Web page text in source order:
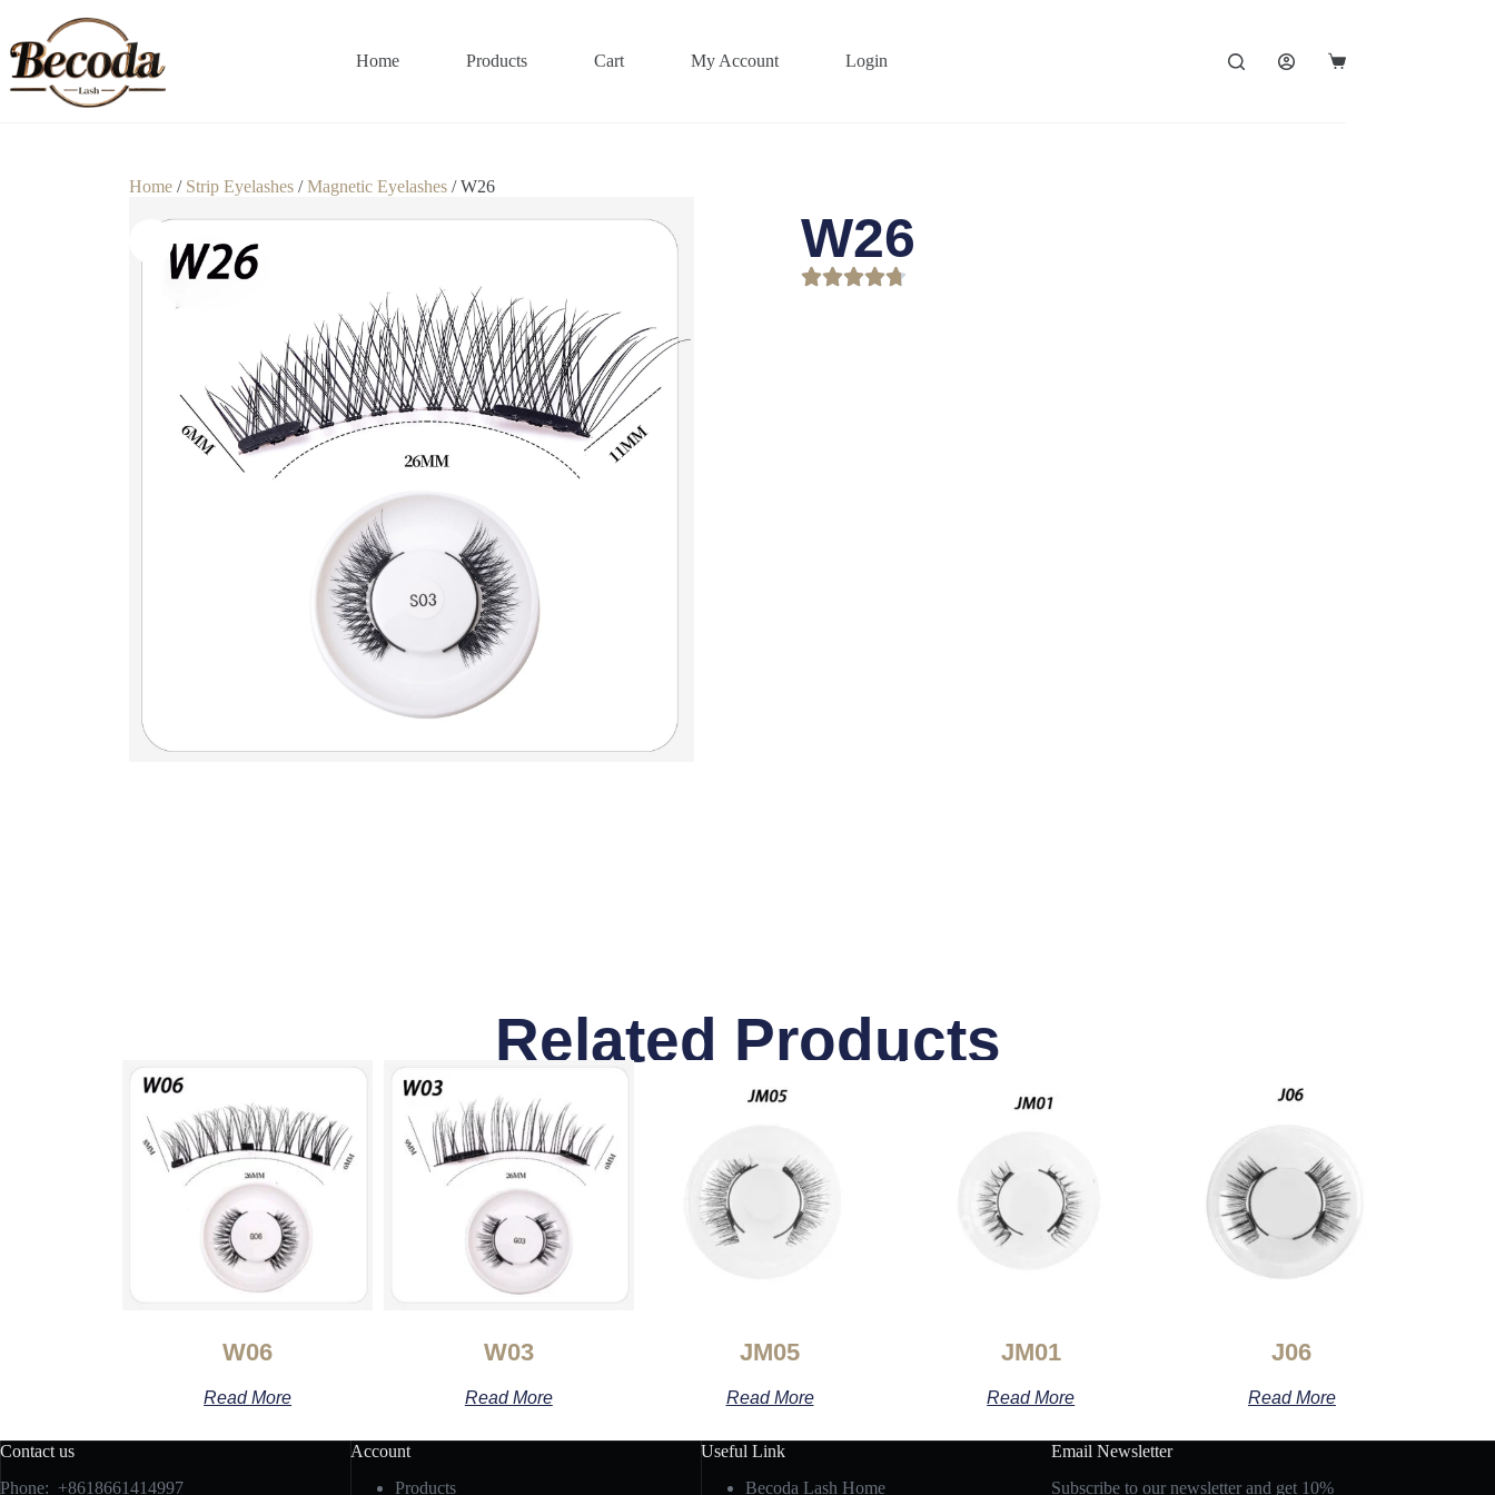
Home Products Cart My Account Login
Home/ Strip Eyelashes/Magnetic Eyelashes/ W26
W26
Related Products
W06
Read More
W03
Read More
JM05
Read More
JM01
Read More
J06
Read More
Contact us
Phone: +8618661414997
Account
Products
Useful Link
Becoda Lash Home
Email Newsletter
Subscribe to our newsletter and get 10%